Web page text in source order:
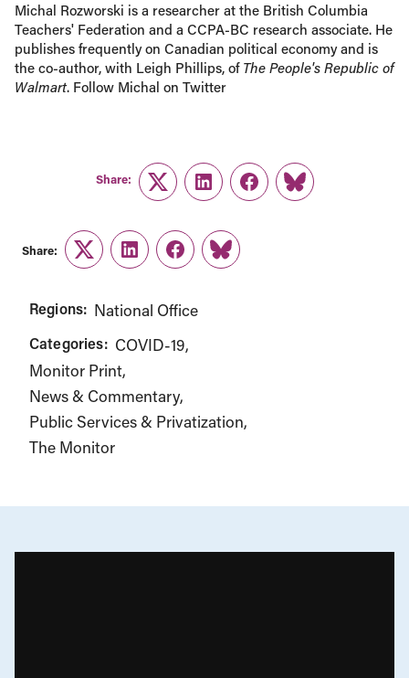
Michal Rozworski is a researcher at the British Columbia
Teachers' Federation and a CCPA-BC research associate. He
publishes frequently on Canadian political economy and is
the co-author, with Leigh Phillips, of The People's Republic of
Walmart. Follow Michal on Twitter
Share:
TwitterLinkedInFacebook
Link
Share:
TwitterLinkedInFacebook
Link
Regions: National Office
Categories: COVID-19
Monitor Print
News & Commentary
Public Services & Privatization
The Monitor